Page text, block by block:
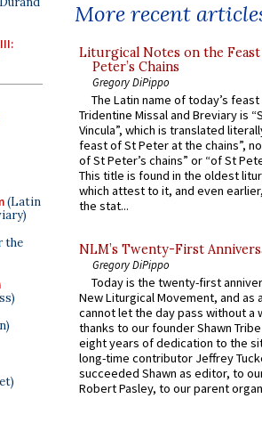
(Latin
the
More recent
Liturgical Notes on the
Peter’s Chains
Gregory DiPippo
The Latin name of today’s
Tridentine Missal and Breviary is
Vincula”, which is translated
feast of St Peter at the chains”,
of St Peter’s chains” or “of St
This title is found in the oldest
which attest to it, and even
the stat...
NLM’s Twenty-First
Gregory DiPippo
Today is the twenty-first
New Liturgical Movement, and as
cannot let the day pass without a
thanks to our founder Shawn
eight years of dedication to the
long-time contributor Jeffrey
succeeded Shawn as editor, to
Robert Pasley, to our parent